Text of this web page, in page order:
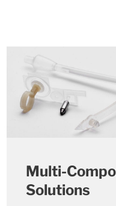
Multi-
Solutions